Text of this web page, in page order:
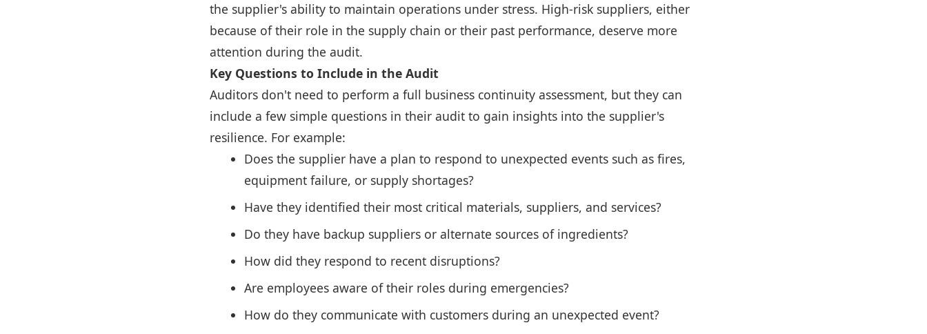
the supplier's ability to maintain operations under stress. High-risk suppliers, either
because of their role in the supply chain or their past performance, deserve more
attention during the audit.
Key Questions to Include in the Audit
Auditors don't need to perform a full business continuity assessment, but they can
include a few simple questions in their audit to gain insights into the supplier's
resilience. For example:
Does the supplier have a plan to respond to unexpected events such as fires,
equipment failure, or supply shortages?
Have they identified their most critical materials, suppliers, and services?
Do they have backup suppliers or alternate sources of ingredients?
How did they respond to recent disruptions?
Are employees aware of their roles during emergencies?
How do they communicate with customers during an unexpected event?